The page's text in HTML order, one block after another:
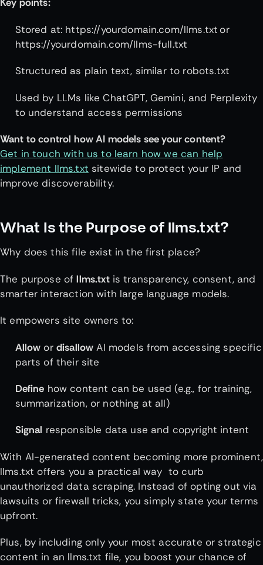
Key points:
Stored at: https://yourdomain.com/llms.txt or
https://yourdomain.com/llms-full.txt
Structured as plain text, similar to robots.txt
Used by LLMs like ChatGPT, Gemini, and Perplexity
to understand access permissions
Want to control how AI models see your content?
Get in touch with us to learn how we can help
implement llms.txt sitewide to protect your IP and
improve discoverability.
What Is the Purpose of llms.txt?
Why does this file exist in the first place?
The purpose ofllms.txtis transparency, consent, and
smarter interaction with large language models.
It empowers site owners to:
Allow or disallow AI models from accessing specific
parts of their site
Define how content can be used (e.g., for training,
summarization, or nothing at all)
Signal responsible data use and copyright intent
With AI-generated content becoming more prominent,
llms.txt offers you a practical way to curb
unauthorized data scraping. Instead of opting out via
lawsuits or firewall tricks, you simply state your terms
upfront.
Plus, by including only your most accurate or strategic
content in an llms.txt file, you boost your chance of